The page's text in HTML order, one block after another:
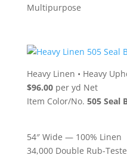
Multipurpose
Heavy Linen • Heavy
$96.00per yd Net
Item Color/No. 505 Seal
54″ Wide — 100% Linen
34,000 Double Rub-